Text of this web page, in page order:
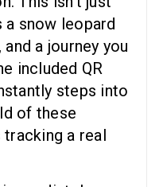
a snow leopard
a journey you
included QR
steps into
of these
a real